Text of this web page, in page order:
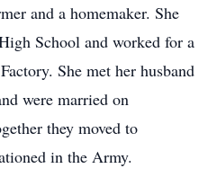
and a homemaker. She
School and worked for a
She met her husband
were married on
they moved to
in the Army.